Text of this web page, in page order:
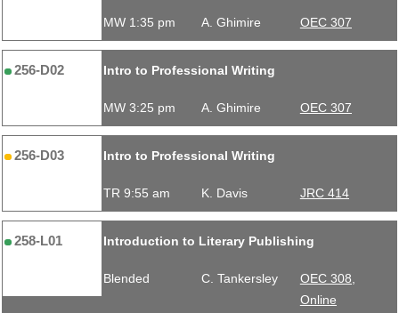
MW 1:35 pm A. Ghimire OEC 307
256-D02 Intro to Professional Writing
MW 3:25 pm A. Ghimire OEC 307
256-D03 Intro to Professional Writing
TR 9:55 am K. Davis JRC 414
258-L01 Introduction to Literary Publishing
Blended C. Tankersley
OEC 308,
Online